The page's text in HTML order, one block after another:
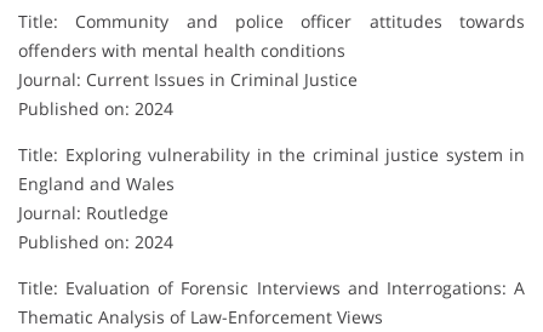
Title: Community and police officer attitudes towards
offenders with mental health conditions
Journal: Current Issues in Criminal Justice
Published on: 2024
Title: Exploring vulnerability in the criminal justice system in
England and Wales
Journal: Routledge
Published on: 2024
Title: Evaluation of Forensic Interviews and Interrogations: A
Thematic Analysis of Law-Enforcement Views